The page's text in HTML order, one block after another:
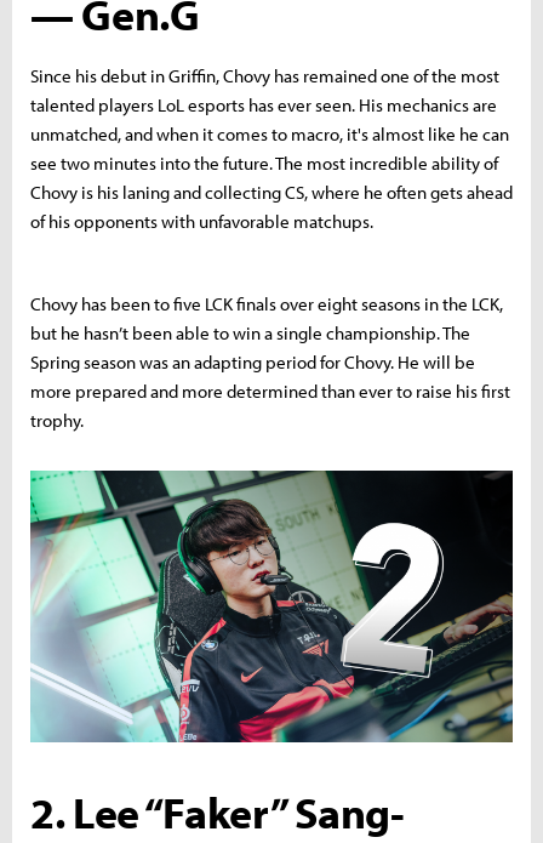
— Gen.G
Since his debut in Griffin, Chovy has remained one of the most
talented players LoL esports has ever seen. His mechanics are
unmatched, and when it comes to macro, it's almost like he can
see two minutes into the future. The most incredible ability of
Chovy is his laning and collecting CS, where he often gets ahead
of his opponents with unfavorable matchups.
Chovy has been to five LCK finals over eight seasons in the LCK,
but he hasn’t been able to win a single championship. The
Spring season was an adapting period for Chovy. He will be
more prepared and more determined than ever to raise his first
trophy.
2. Lee “Faker” Sang-